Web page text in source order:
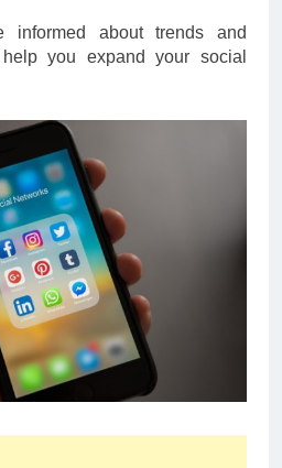
informed about trends and
you expand your social